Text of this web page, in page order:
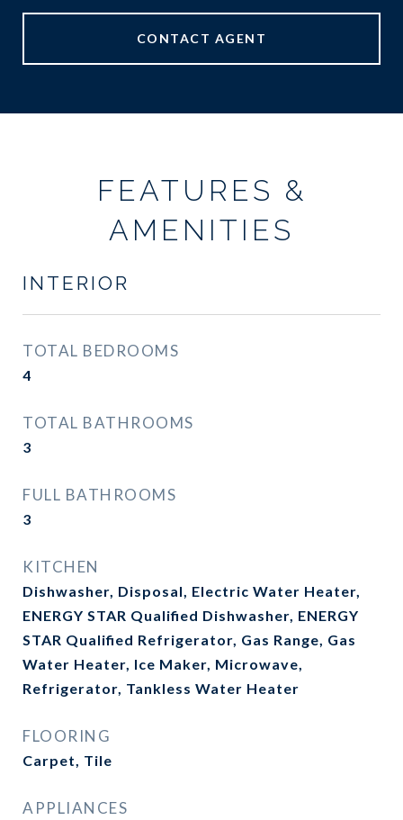
CONTACT AGENT
FEATURES &
AMENITIES
INTERIOR
TOTAL BEDROOMS
4
TOTAL BATHROOMS
3
FULL BATHROOMS
3
KITCHEN
Dishwasher, Disposal, Electric Water Heater,
ENERGY STAR Qualified Dishwasher, ENERGY
STAR Qualified Refrigerator, Gas Range, Gas
Water Heater, Ice Maker, Microwave,
Refrigerator, Tankless Water Heater
FLOORING
Carpet, Tile
APPLIANCES